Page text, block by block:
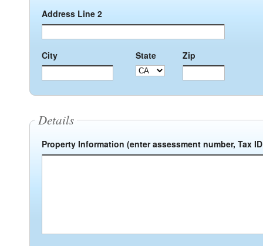
Address Line 2
City State Zip
Details
Property Information (enter assessment number, Tax